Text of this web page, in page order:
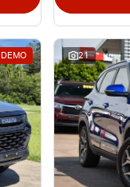
DEMO 21